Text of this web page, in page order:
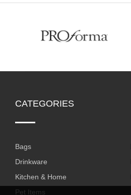
CATEGORIES
Bags
Drinkware
Kitchen & Home
Pet Items